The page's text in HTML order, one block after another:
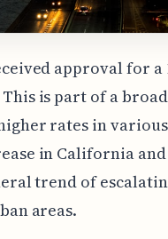
approval for a
This is part of a
rates in
in California
trend of
areas.